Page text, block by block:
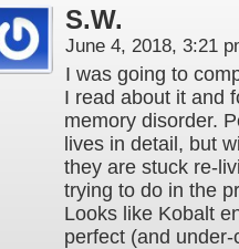
S.W.
June 4, 2018, 3:21
I was going to
I read about it and
memory disorder.
lives in detail, but
they are stuck re-
trying to do in the
Looks like Kobalt
perfect (and